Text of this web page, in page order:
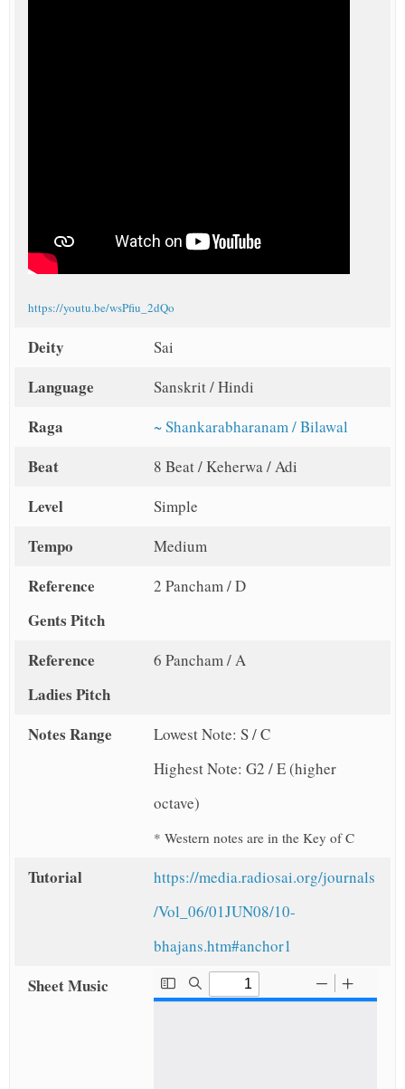
https://youtu.be/wsPfiu_2dQo
Deity Sai
Language Sanskrit / Hindi
Raga ~ Shankarabharanam / Bilawal
Beat 8 Beat / Keherwa / Adi
Level Simple
Tempo Medium
Reference
Gents Pitch
2 Pancham / D
Reference
Ladies Pitch
6 Pancham / A
Notes Range
Lowest Note: S / C
Highest Note: G2 / E (higher
octave)
* Western notes are in the Key of C
Tutorial
https://media.radiosai.org/journals
/Vol_06/01JUN08/10-
bhajans.htm#anchor1
Sheet Music